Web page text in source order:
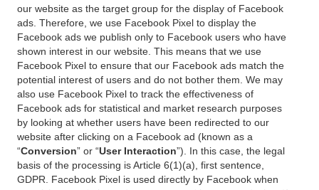
our website as the target group for the display of Facebook
ads. Therefore, we use Facebook Pixel to display the
Facebook ads we publish only to Facebook users who have
shown interest in our website. This means that we use
Facebook Pixel to ensure that our Facebook ads match the
potential interest of users and do not bother them. We may
also use Facebook Pixel to track the effectiveness of
Facebook ads for statistical and market research purposes
by looking at whether users have been redirected to our
website after clicking on a Facebook ad (known as a
“Conversion” or “User Interaction”). In this case, the legal
basis of the processing is Article 6(1)(a), first sentence,
GDPR. Facebook Pixel is used directly by Facebook when